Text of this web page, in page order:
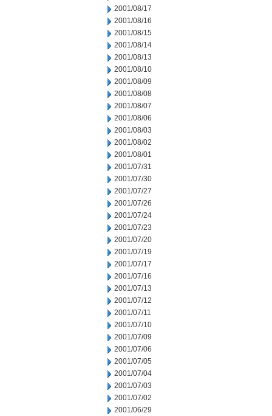
2001/08/17
2001/08/16
2001/08/15
2001/08/14
2001/08/13
2001/08/10
2001/08/09
2001/08/08
2001/08/07
2001/08/06
2001/08/03
2001/08/02
2001/08/01
2001/07/31
2001/07/30
2001/07/27
2001/07/26
2001/07/24
2001/07/23
2001/07/20
2001/07/19
2001/07/17
2001/07/16
2001/07/13
2001/07/12
2001/07/11
2001/07/10
2001/07/09
2001/07/06
2001/07/05
2001/07/04
2001/07/03
2001/07/02
2001/06/29